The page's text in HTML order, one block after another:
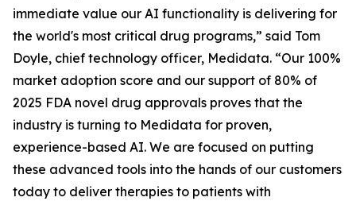
immediate value our AI functionality is delivering for
the world's most critical drug programs,” said Tom
Doyle, chief technology officer, Medidata. “Our 100%
market adoption score and our support of 80% of
2025 FDA novel drug approvals proves that the
industry is turning to Medidata for proven,
experience-based AI. We are focused on putting
these advanced tools into the hands of our customers
today to deliver therapies to patients with